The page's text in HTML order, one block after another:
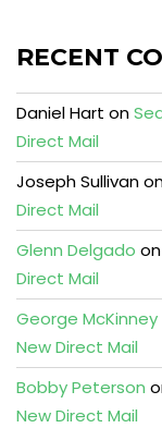
RECENT
Daniel Hart on
Direct Mail
Joseph Sullivan
Direct Mail
Glenn Delgado on
Direct Mail
George McKinney
New Direct Mail
Bobby Peterson
New Direct Mail